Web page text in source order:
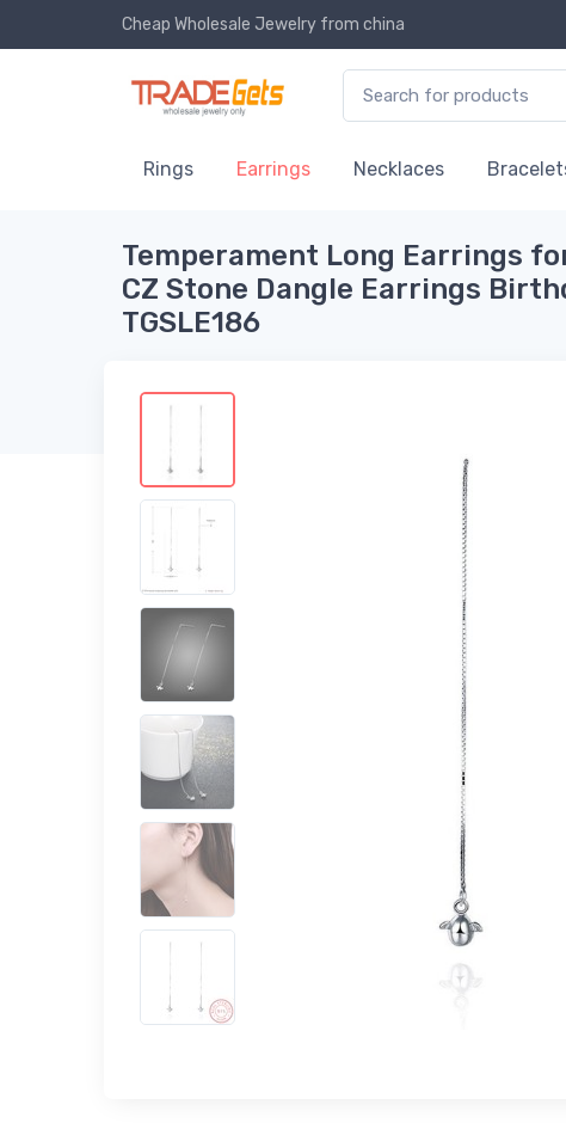
Cheap Wholesale Jewelry from china
Rings Earrings Necklaces
Temperament Long Earrings
CZ Stone Dangle Earrings
TGSLE186